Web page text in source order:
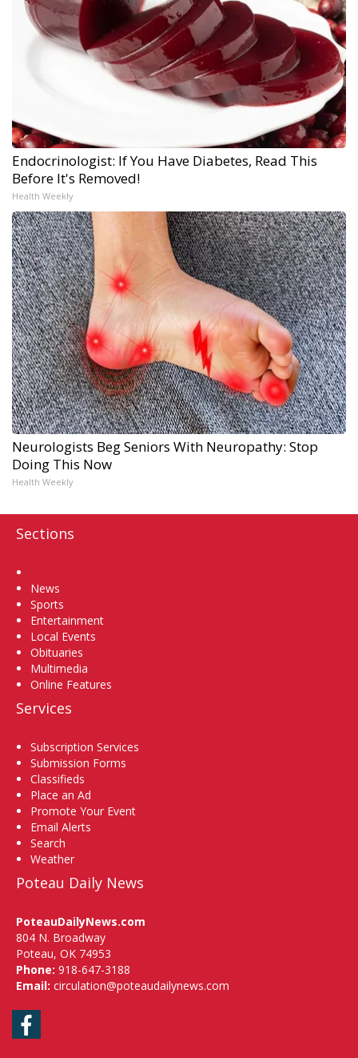
Endocrinologist: If You Have Diabetes, Read This
Before It's Removed!
Health Weekly
Neurologists Beg Seniors With Neuropathy: Stop
Doing This Now
Health Weekly
Sections
News
Sports
Entertainment
Local Events
Obituaries
Multimedia
Online Features
Services
Subscription Services
Submission Forms
Classifieds
Place an Ad
Promote Your Event
Email Alerts
Search
Weather
Poteau Daily News
PoteauDailyNews.com
804 N. Broadway
Poteau, OK 74953
Phone: 918-647-3188
Email: circulation@poteaudailynews.com
Facebook